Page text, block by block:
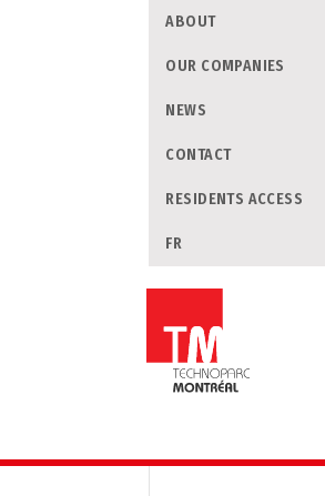
ABOUT
OUR COMPANIES
NEWS
CONTACT
RESIDENTS ACCESS
FR